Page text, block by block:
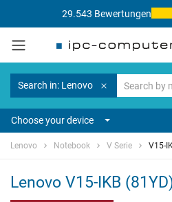
29.543 Bewertungen
Search in: Lenovo
Choose your device
Lenovo Notebook V Serie V15-
Lenovo V15-IKB